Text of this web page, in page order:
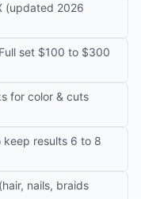
(updated 2026
set $100 to $300
for color & cuts
results 6 to 8
nails, braids